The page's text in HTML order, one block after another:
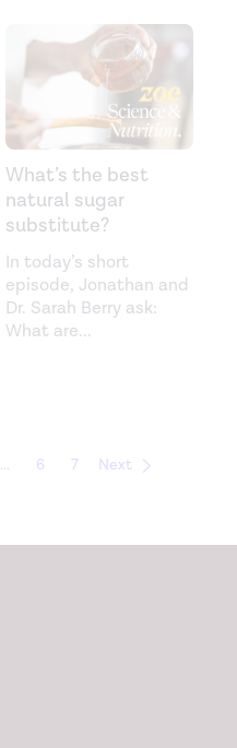
What’s the best
natural sugar
substitute?
In today’s short
episode, Jonathan and
Dr. Sarah Berry ask:
What are...
... 6 7 Next